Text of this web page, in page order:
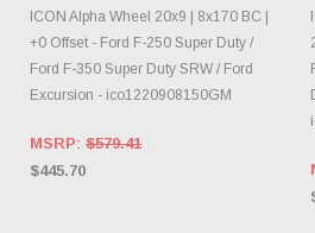
CHOOSE OPTIONS
ICON Alpha Wheel 20x9 | 8x170 BC |
+0 Offset - Ford F-250 Super Duty /
Ford F-350 Super Duty SRW / Ford
Excursion - ico1220908150GM
MSRP: $579.41
$445.70